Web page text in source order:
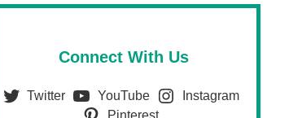
Connect With Us
Twitter YouTube
Instagram